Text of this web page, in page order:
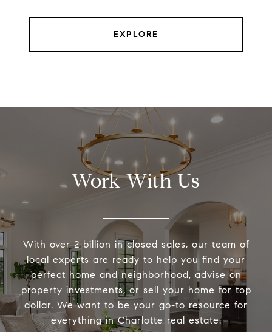
EXPLORE
Work With Us
With over 2 billion in closed sales, our team of
local experts are ready to help you find your
perfect home and neighborhood, advise on
property investments, or sell your home for top
dollar. We want to be your go-to resource for
everything in Charlotte real estate.